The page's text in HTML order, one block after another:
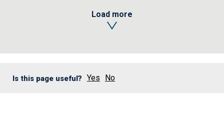
Load more
Is this page useful? Yes No